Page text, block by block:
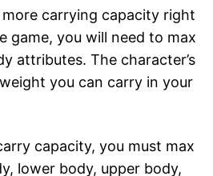
carrying capacity right
game, you will need to max
attributes. The character’s
you can carry in your
capacity, you must max
lower body, upper body,